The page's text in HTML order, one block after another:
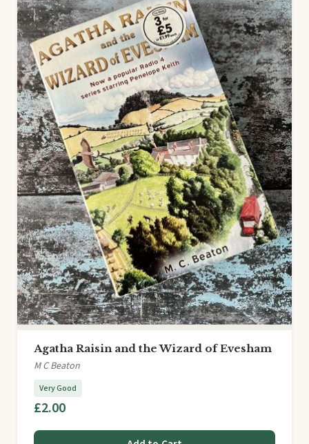
Agatha Raisin and the Wizard of Evesham
M C Beaton
Very Good
£2.00